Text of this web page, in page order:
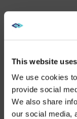
This website
We use cookies
provide social
We also share
our social media,
WE